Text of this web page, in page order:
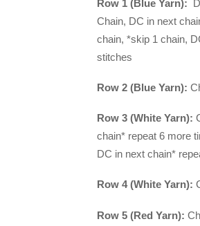
Row 1 (Blue Yarn):
Chain, DC in next
chain, *skip 1 chain,
stitches
Row 2 (Blue Yarn):
Row 3 (White Yarn):
chain* repeat 6 more
DC in next chain*
Row 4 (White Yarn):
Row 5 (Red Yarn):